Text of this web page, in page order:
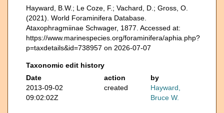
Hayward, B.W.; Le Coze, F.; Vachard, D.; Gross, O.
(2021). World Foraminifera Database.
Ataxophragmiinae Schwager, 1877. Accessed at:
https://www.marinespecies.org/foraminifera/aphia.php?
p=taxdetails&id=738957 on 2026-07-07
Taxonomic edit history
Date
action
by
2013-09-02
09:02:02Z
created
Hayward,
Bruce W.